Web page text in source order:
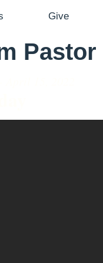
Give